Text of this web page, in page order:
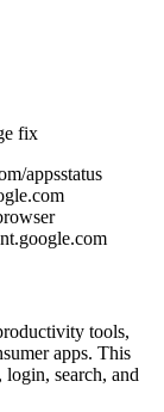
fix
appsstatus
tools,
apps. This
login, search, and